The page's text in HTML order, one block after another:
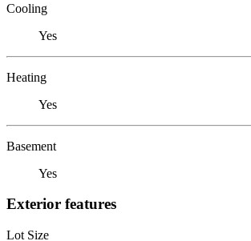
Cooling
Yes
Heating
Yes
Basement
Yes
Exterior features
Lot Size